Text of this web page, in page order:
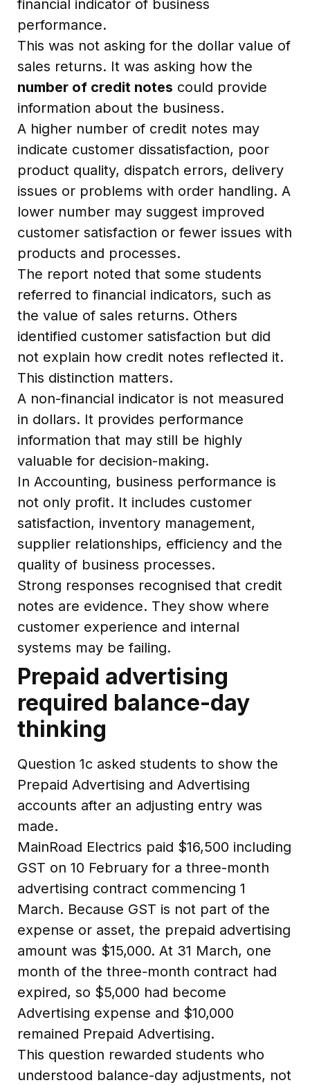
financial indicator of business
performance.
This was not asking for the dollar value of
sales returns. It was asking how the
number of credit notes could provide
information about the business.
A higher number of credit notes may
indicate customer dissatisfaction, poor
product quality, dispatch errors, delivery
issues or problems with order handling. A
lower number may suggest improved
customer satisfaction or fewer issues with
products and processes.
The report noted that some students
referred to financial indicators, such as
the value of sales returns. Others
identified customer satisfaction but did
not explain how credit notes reflected it.
This distinction matters.
A non-financial indicator is not measured
in dollars. It provides performance
information that may still be highly
valuable for decision-making.
In Accounting, business performance is
not only profit. It includes customer
satisfaction, inventory management,
supplier relationships, efficiency and the
quality of business processes.
Strong responses recognised that credit
notes are evidence. They show where
customer experience and internal
systems may be failing.
Prepaid advertising
required balance-day
thinking
Question 1c asked students to show the
Prepaid Advertising and Advertising
accounts after an adjusting entry was
made.
MainRoad Electrics paid $16,500 including
GST on 10 February for a three-month
advertising contract commencing 1
March. Because GST is not part of the
expense or asset, the prepaid advertising
amount was $15,000. At 31 March, one
month of the three-month contract had
expired, so $5,000 had become
Advertising expense and $10,000
remained Prepaid Advertising.
This question rewarded students who
understood balance-day adjustments, not